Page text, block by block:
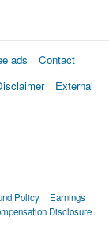
ads
Contact
External
Policy
Earnings
Disclosure